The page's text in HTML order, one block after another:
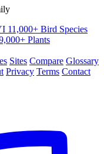
11,000+ Bird Species
Plants
Sites Compare Glossary
Privacy Terms Contact